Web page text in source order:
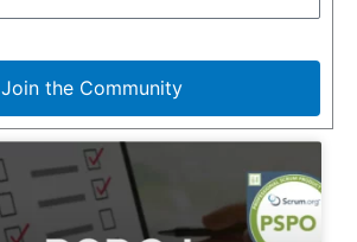
Join the Community